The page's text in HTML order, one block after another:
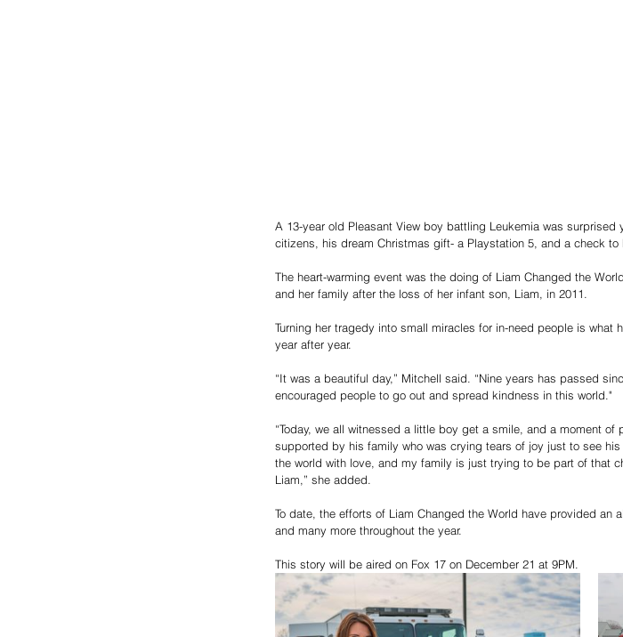
A 13-year old Pleasant View boy battling Leukemia was
citizens, his dream Christmas gift- a Playstation 5, and a check
The heart-warming event was the doing of Liam Changed the
and her family after the loss of her infant son, Liam, in 2011.
Turning her tragedy into small miracles for in-need people is what
year after year.
“It was a beautiful day,” Mitchell said. “Nine years has passed
encouraged people to go out and spread kindness in this world."
“Today, we all witnessed a little boy get a smile, and a moment
supported by his family who was crying tears of joy just to see
the world with love, and my family is just trying to be part of that
Liam,” she added.
To date, the efforts of Liam Changed the World have provided an
and many more throughout the year.
This story will be aired on Fox 17 on December 21 at 9PM.